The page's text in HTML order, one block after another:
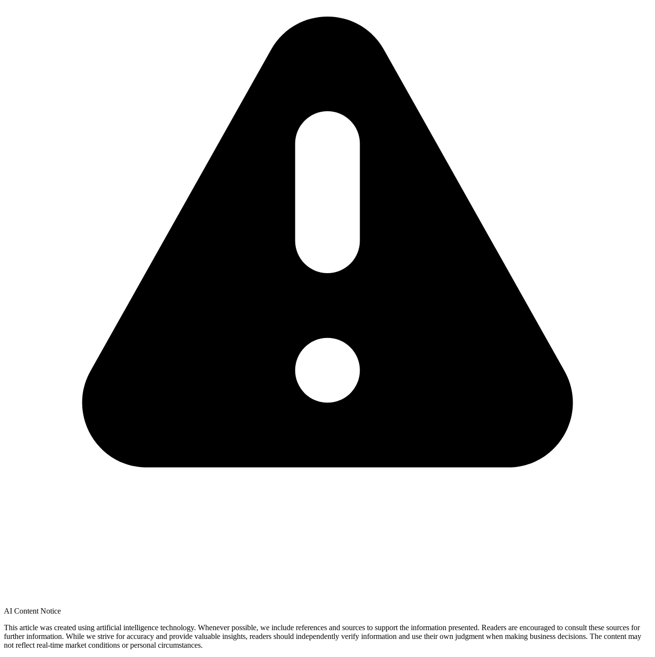
AI Content Notice
This article was created using artificial intelligence technology. Whenever possible, we include references and sources to support the information presented. Readers are encouraged to consult these sources for
further information. While we strive for accuracy and provide valuable insights, readers should independently verify information and use their own judgment when making business decisions. The content may
not reflect real-time market conditions or personal circumstances.